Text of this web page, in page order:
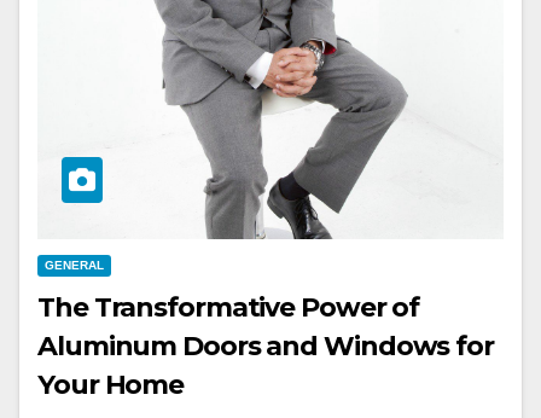
GENERAL
The Transformative Power of
Aluminum Doors and Windows for
Your Home